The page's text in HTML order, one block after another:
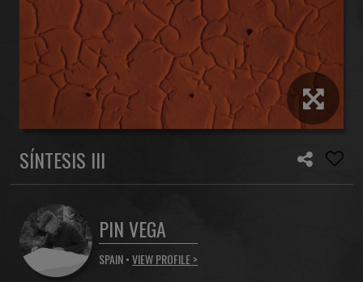
SÍNTESIS III
PIN VEGA
SPAIN •VIEW PROFILE >